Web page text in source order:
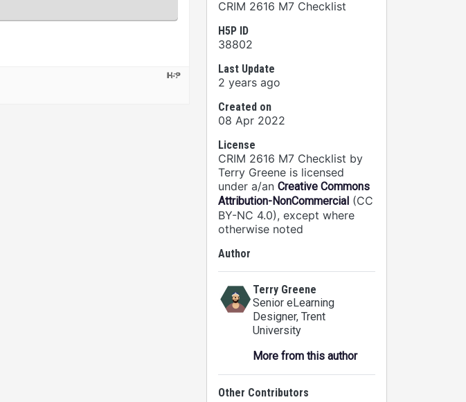
CRIM 2616 M7 Checklist
H5P ID
38802
Last Update
2 years ago
Created on
08 Apr 2022
License
CRIM 2616 M7 Checklist by
Terry Greene is licensed
under a/an Creative Commons
Attribution-NonCommercial (CC
BY-NC 4.0), except where
otherwise noted
Author
Terry Greene
Senior eLearning
Designer, Trent
University
More from this author
Other Contributors